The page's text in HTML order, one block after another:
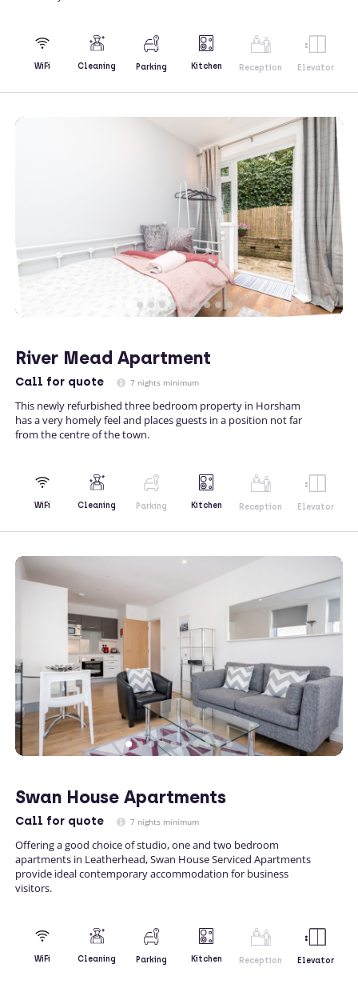
WiFi Cleaning Parking Kitchen Reception Elevator
River Mead Apartment
Call for quote 7 nights minimum
This newly refurbished three bedroom property in Horsham
has a very homely feel and places guests in a position not far
from the centre of the town.
WiFi Cleaning Parking Kitchen Reception Elevator
Swan House Apartments
Call for quote 7 nights minimum
Offering a good choice of studio, one and two bedroom
apartments in Leatherhead, Swan House Serviced Apartments
provide ideal contemporary accommodation for business
visitors.
WiFi Cleaning Parking Kitchen Reception Elevator